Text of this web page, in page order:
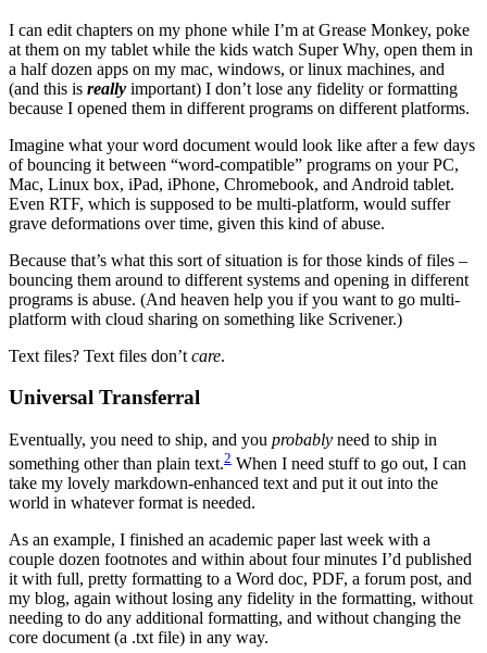
I can edit chapters on my phone while I’m at Grease Monkey, poke
at them on my tablet while the kids watch Super Why, open them in
a half dozen apps on my mac, windows, or linux machines, and
(and this is really important) I don’t lose any fidelity or formatting
because I opened them in different programs on different platforms.
Imagine what your word document would look like after a few days
of bouncing it between “word-compatible” programs on your PC,
Mac, Linux box, iPad, iPhone, Chromebook, and Android tablet.
Even RTF, which is supposed to be multi-platform, would suffer
grave deformations over time, given this kind of abuse.
Because that’s what this sort of situation is for those kinds of files –
bouncing them around to different systems and opening in different
programs is abuse. (And heaven help you if you want to go multi-
platform with cloud sharing on something like Scrivener.)
Text files? Text files don’t care.
Universal Transferral
Eventually, you need to ship, and you probably need to ship in
something other than plain text.2 When I need stuff to go out, I can
take my lovely markdown-enhanced text and put it out into the
world in whatever format is needed.
As an example, I finished an academic paper last week with a
couple dozen footnotes and within about four minutes I’d published
it with full, pretty formatting to a Word doc, PDF, a forum post, and
my blog, again without losing any fidelity in the formatting, without
needing to do any additional formatting, and without changing the
core document (a .txt file) in any way.